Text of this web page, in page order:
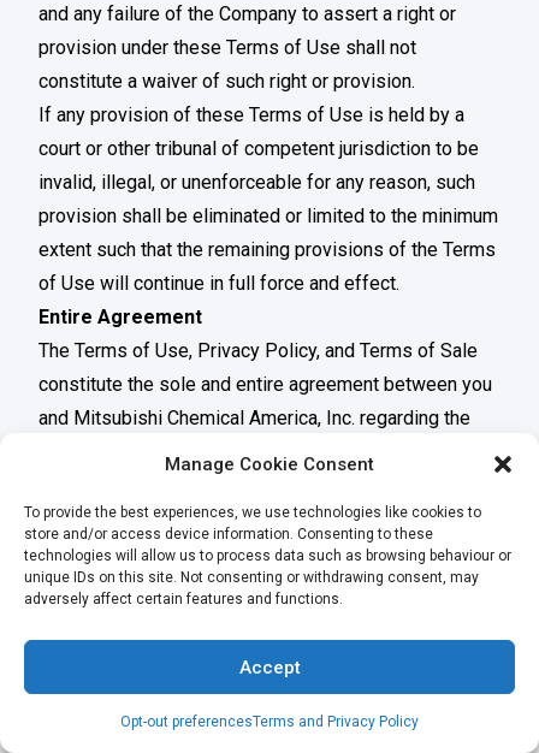
Manage Cookie Consent
To provide the best experiences, we use technologies like cookies to
store and/or access device information. Consenting to these
technologies will allow us to process data such as browsing behaviour or
unique IDs on this site. Not consenting or withdrawing consent, may
adversely affect certain features and functions.
Accept
Opt-out preferencesTerms and Privacy Policy
and any failure of the Company to assert a right or
provision under these Terms of Use shall not
constitute a waiver of such right or provision.
If any provision of these Terms of Use is held by a
court or other tribunal of competent jurisdiction to be
invalid, illegal, or unenforceable for any reason, such
provision shall be eliminated or limited to the minimum
extent such that the remaining provisions of the Terms
of Use will continue in full force and effect.
Entire Agreement
The Terms of Use, Privacy Policy, and Terms of Sale
constitute the sole and entire agreement between you
and Mitsubishi Chemical America, Inc. regarding the
Website and supersede all prior and contemporaneous
warranties, both written and oral, regarding the
Website.
The information contained herein is believed to be true
affect the performance and properties of our